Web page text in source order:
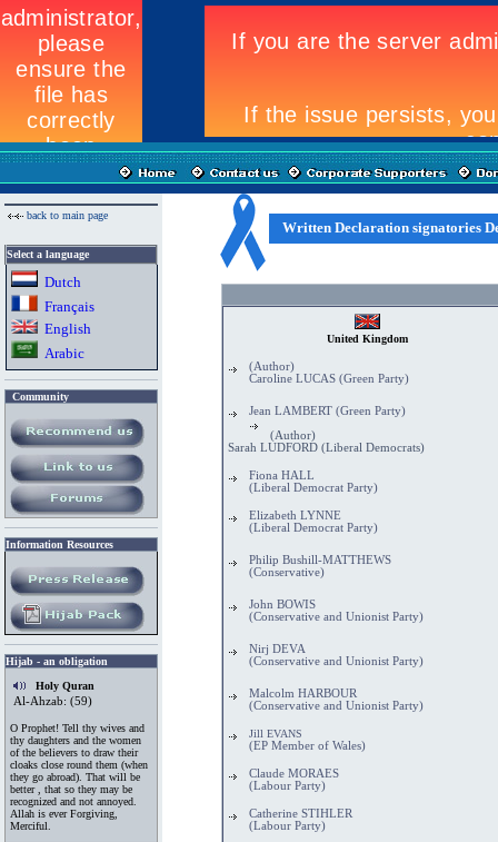
back to main page
Select a language
Dutch
Français
English
Arabic
Community
Information Resources
Hijab - an obligation
Holy Quran
Al-Ahzab: (59)
O Prophet! Tell thy wives and
thy daughters and the women
of the believers to draw their
cloaks close round them (when
they go abroad). That will be
better , that so they may be
recognized and not annoyed.
Allah is ever Forgiving,
Merciful.
Written Declaration signatories
United Kingdom
(Author)
Caroline LUCAS (Green Party)
Jean LAMBERT (Green Party)
(Author)
Sarah LUDFORD (Liberal Democrats)
Fiona HALL
(Liberal Democrat Party)
Elizabeth LYNNE
(Liberal Democrat Party)
Philip Bushill-MATTHEWS
(Conservative)
John BOWIS
(Conservative and Unionist Party)
Nirj DEVA
(Conservative and Unionist Party)
Malcolm HARBOUR
(Conservative and Unionist Party)
Jill EVANS
(EP Member of Wales)
Claude MORAES
(Labour Party)
Catherine STIHLER
(Labour Party)